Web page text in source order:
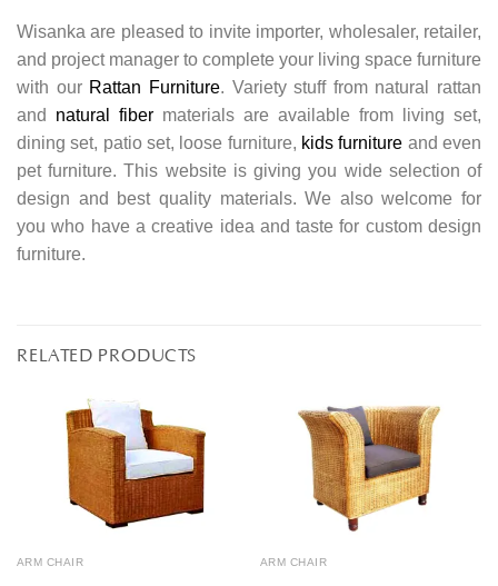
Wisanka are pleased to invite importer, wholesaler, retailer,
and project manager to complete your living space furniture
with our Rattan Furniture. Variety stuff from natural rattan
and natural fiber materials are available from living set,
dining set, patio set, loose furniture, kids furniture and even
pet furniture. This website is giving you wide selection of
design and best quality materials. We also welcome for
you who have a creative idea and taste for custom design
furniture.
RELATED PRODUCTS
ARM CHAIR ARM CHAIR